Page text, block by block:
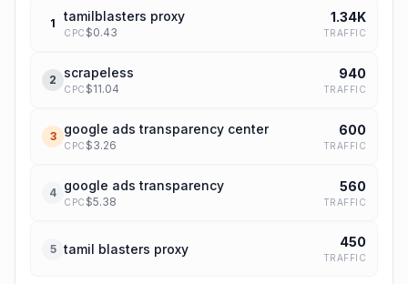
1 tamilblasters proxy
CPC $0.43
1.34K
TRAFFIC
2 scrapeless
CPC $11.04
940
TRAFFIC
3 google ads transparency center
CPC $3.26
600
TRAFFIC
4 google ads transparency
CPC $5.38
560
TRAFFIC
5 tamil blasters proxy 450
TRAFFIC